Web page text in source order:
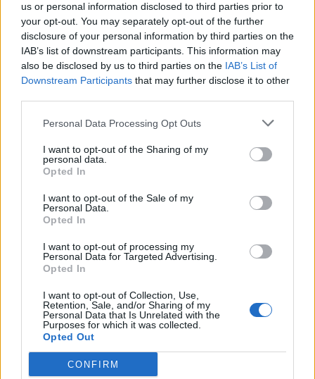
us or personal information disclosed to third parties prior to
your opt-out. You may separately opt-out of the further
disclosure of your personal information by third parties on the
IAB’s list of downstream participants. This information may
also be disclosed by us to third parties on the IAB’s List of
Downstream Participants that may further disclose it to other
Personal Data Processing Opt Outs
I want to opt-out of the Sharing of my
personal data.
Opted In
I want to opt-out of the Sale of my
Personal Data.
Opted In
I want to opt-out of processing my
Personal Data for Targeted Advertising.
Opted In
I want to opt-out of Collection, Use,
Retention, Sale, and/or Sharing of my
Personal Data that Is Unrelated with the
Purposes for which it was collected.
Opted Out
CONFIRM
Seguici su Google Discover
Segui Libero Quotidiano su Google Discover
Scegli Libero Quotidiano come fonte preferita
SPETTACOLI
SCIENZA E TECH
Libero ShoppingContattiPubblicitàCookie policy
Condizioni generali